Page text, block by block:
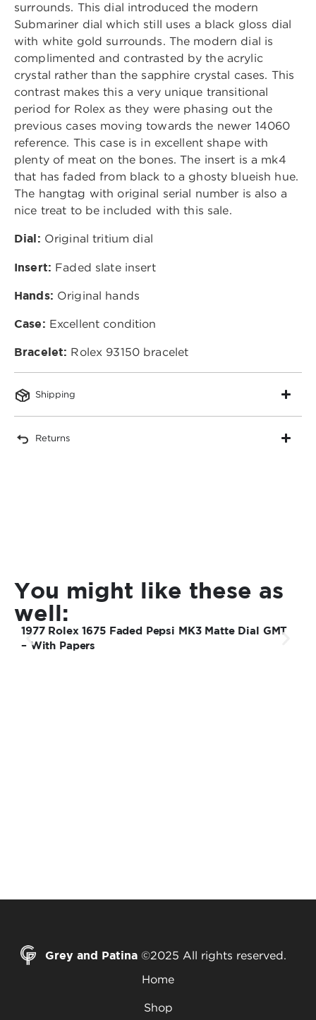
surrounds. This dial introduced the modern
Submariner dial which still uses a black gloss dial
with white gold surrounds. The modern dial is
complimented and contrasted by the acrylic
crystal rather than the sapphire crystal cases. This
contrast makes this a very unique transitional
period for Rolex as they were phasing out the
previous cases moving towards the newer 14060
reference. This case is in excellent shape with
plenty of meat on the bones. The insert is a mk4
that has faded from black to a ghosty blueish hue.
The hangtag with original serial number is also a
nice treat to be included with this sale.
Dial: Original tritium dial
Insert: Faded slate insert
Hands: Original hands
Case: Excellent condition
Bracelet: Rolex 93150 bracelet
Shipping
Returns
You might like these as
well:
1977 Rolex 1675 Faded Pepsi MK3 Matte Dial GMT
– With Papers
Grey and Patina ©2025 All rights reserved.
Home
Shop